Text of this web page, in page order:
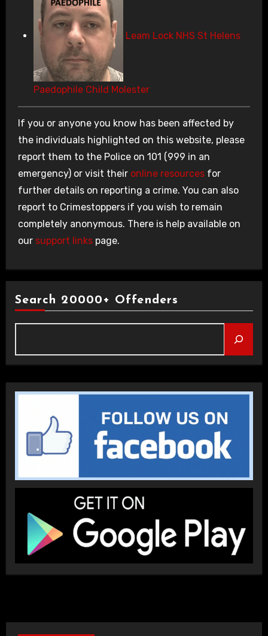
Leam Lock NHS St Helens
Paedophile Child Molester
If you or anyone you know has been affected by
the individuals highlighted on this website, please
report them to the Police on 101 (999 in an
emergency) or visit their online resourcesfor
further details on reporting a crime. You can also
report to Crimestoppers if you wish to remain
completely anonymous. There is help available on
our support linkspage.
Search 20000+ Offenders